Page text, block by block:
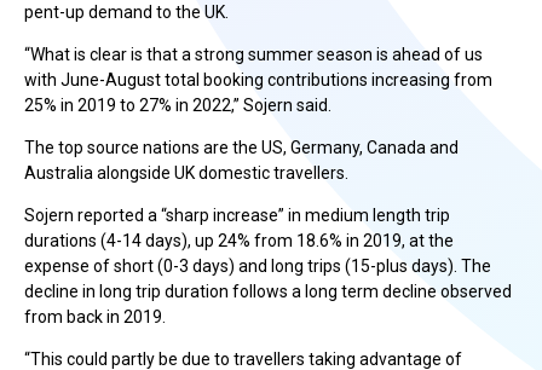
pent-up demand to the UK.
“What is clear is that a strong summer season is ahead of us
with June-August total booking contributions increasing from
25% in 2019 to 27% in 2022,” Sojern said.
The top source nations are the US, Germany, Canada and
Australia alongside UK domestic travellers.
Sojern reported a “sharp increase” in medium length trip
durations (4-14 days), up 24% from 18.6% in 2019, at the
expense of short (0-3 days) and long trips (15-plus days). The
decline in long trip duration follows a long term decline observed
from back in 2019.
“This could partly be due to travellers taking advantage of